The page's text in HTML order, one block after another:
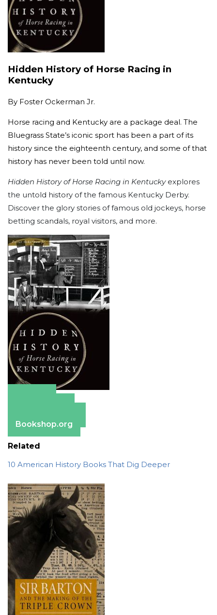
Hidden History of Horse Racing in
Kentucky
By Foster Ockerman Jr.
Horse racing and Kentucky are a package deal. The
Bluegrass State’s iconic sport has been a part of its
history since the eighteenth century, and some of that
history has never been told until now.
Hidden History of Horse Racing in Kentuckyexplores
the untold history of the famous Kentucky Derby.
Discover the glory stories of famous old jockeys, horse
betting scandals, royal visitors, and more.
Bookshop.org
Related
10 American History Books That Dig Deeper